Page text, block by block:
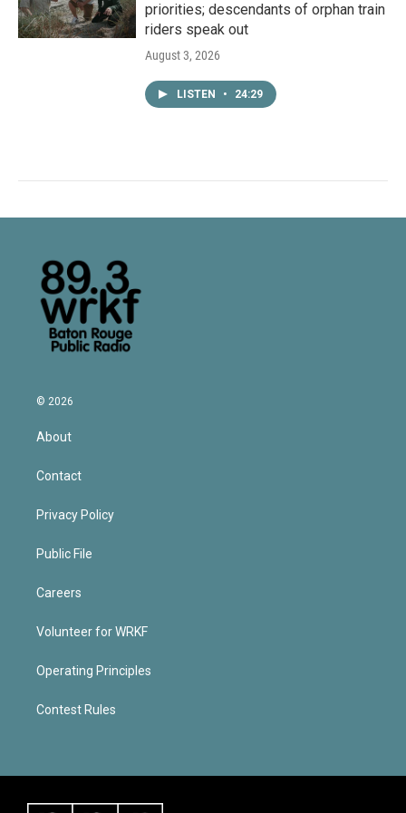
priorities; descendants of orphan train
riders speak out
August 3, 2026
LISTEN • 24:29
© 2026
About
Contact
Privacy Policy
Public File
Careers
Volunteer for WRKF
Operating Principles
Contest Rules